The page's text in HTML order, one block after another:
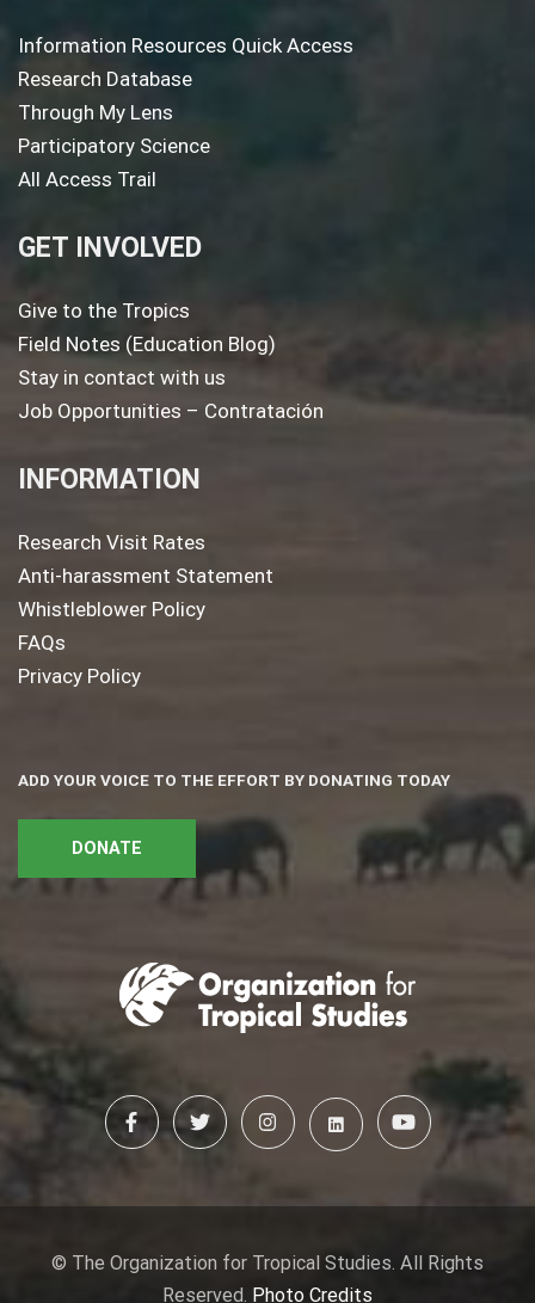
Information Resources Quick Access
Research Database
Through My Lens
Participatory Science
All Access Trail
GET INVOLVED
Give to the Tropics
Field Notes (Education Blog)
Stay in contact with us
Job Opportunities – Contratación
INFORMATION
Research Visit Rates
Anti-harassment Statement
Whistleblower Policy
FAQs
Privacy Policy
ADD YOUR VOICE TO THE EFFORT BY DONATING TODAY
DONATE
© The Organization for Tropical Studies. All Rights
Reserved. Photo Credits